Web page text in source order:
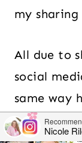
my
All due to
social
same way
Instagram